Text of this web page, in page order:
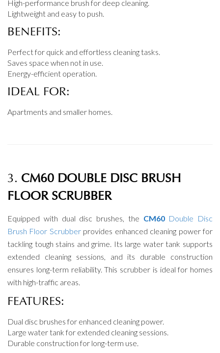
High-performance brush for deep cleaning.
Lightweight and easy to push.
BENEFITS:
Perfect for quick and effortless cleaning tasks.
Saves space when not in use.
Energy-efficient operation.
IDEAL FOR:
Apartments and smaller homes.
3. CM60 DOUBLE DISC BRUSH
FLOOR SCRUBBER
Equipped with dual disc brushes, the CM60Double Disc
Brush Floor Scrubberprovides enhanced cleaning power for
tackling tough stains and grime. Its large water tank supports
extended cleaning sessions, and its durable construction
ensures long-term reliability. This scrubber is ideal for homes
with high-traffic areas.
FEATURES:
Dual disc brushes for enhanced cleaning power.
Large water tank for extended cleaning sessions.
Durable construction for long-term use.